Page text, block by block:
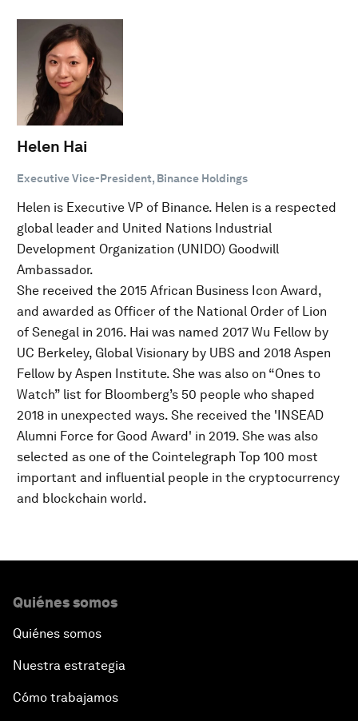
Helen Hai
Executive Vice-President, Binance Holdings
Helen is Executive VP of Binance. Helen is a respected
global leader and United Nations Industrial
Development Organization (UNIDO) Goodwill
Ambassador.
She received the 2015 African Business Icon Award,
and awarded as Officer of the National Order of Lion
of Senegal in 2016. Hai was named 2017 Wu Fellow by
UC Berkeley, Global Visionary by UBS and 2018 Aspen
Fellow by Aspen Institute. She was also on “Ones to
Watch” list for Bloomberg’s 50 people who shaped
2018 in unexpected ways. She received the 'INSEAD
Alumni Force for Good Award' in 2019. She was also
selected as one of the Cointelegraph Top 100 most
important and influential people in the cryptocurrency
and blockchain world.
Quiénes somos
Quiénes somos
Nuestra estrategia
Cómo trabajamos